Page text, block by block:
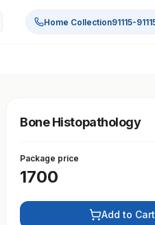
Home Collection91115-
Bone Histopathology
Package price
1700
Add to Cart